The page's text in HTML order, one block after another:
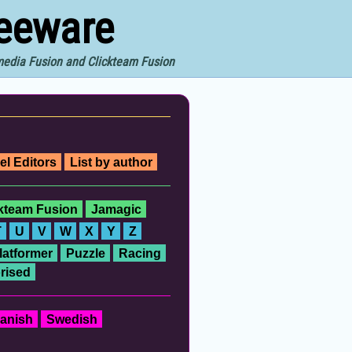
Fusion and Clickteam Fusion
Editors List by author
Fusion
Jamagic
U V W X Y
Z
Puzzle
Racing
Swedish